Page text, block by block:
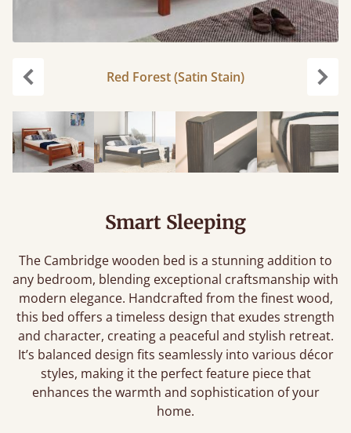
Red Forest (Satin Stain)
Smart Sleeping
The Cambridge wooden bed is a stunning addition to
any bedroom, blending exceptional craftsmanship with
modern elegance. Handcrafted from the finest wood,
this bed offers a timeless design that exudes strength
and character, creating a peaceful and stylish retreat.
It’s balanced design fits seamlessly into various décor
styles, making it the perfect feature piece that
enhances the warmth and sophistication of your
home.